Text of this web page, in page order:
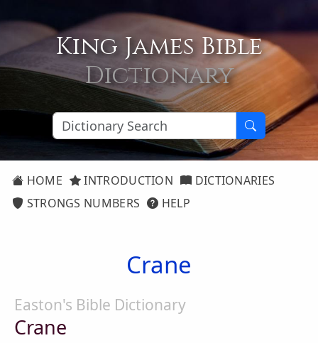
King James Bible
Dictionary
HOME INTRODUCTION
DICTIONARIES
STRONGS NUMBERS
HELP
Crane
Easton's Bible Dictionary
Crane